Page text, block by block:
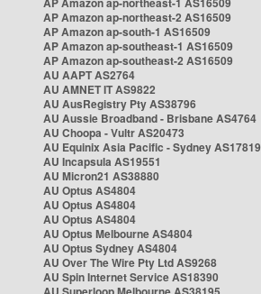
AP Amazon ap-northeast-2 AS16509
AP Amazon ap-south-1 AS16509
AP Amazon ap-southeast-1 AS16509
AP Amazon ap-southeast-2 AS16509
AU AAPT AS2764
AU AMNET IT AS9822
AU AusRegistry Pty AS38796
AU Aussie Broadband - Brisbane AS4764
AU Choopa - Vultr AS20473
AU Equinix Asia Pacific - Sydney AS17819
AU Incapsula AS19551
AU Micron21 AS38880
AU Optus AS4804
AU Optus AS4804
AU Optus AS4804
AU Optus Melbourne AS4804
AU Optus Sydney AS4804
AU Over The Wire Pty Ltd AS9268
AU Spin Internet Service AS18390